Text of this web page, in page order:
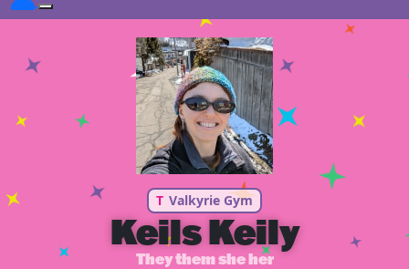
T Valkyrie Gym
Keils Keily
They them she her